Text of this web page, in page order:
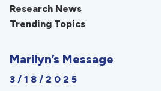
Research News
Trending Topics
Marilyn’s Message
3/18/2025